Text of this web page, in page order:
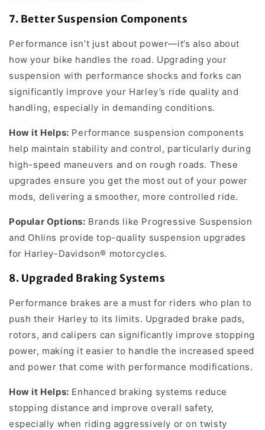
7. Better Suspension Components
Performance isn’t just about power—it’s also about
how your bike handles the road. Upgrading your
suspension with performance shocks and forks can
significantly improve your Harley’s ride quality and
handling, especially in demanding conditions.
How it Helps: Performance suspension components
help maintain stability and control, particularly during
high-speed maneuvers and on rough roads. These
upgrades ensure you get the most out of your power
mods, delivering a smoother, more controlled ride.
Popular Options: Brands like Progressive Suspension
and Ohlins provide top-quality suspension upgrades
for Harley-Davidson® motorcycles.
8. Upgraded Braking Systems
Performance brakes are a must for riders who plan to
push their Harley to its limits. Upgraded brake pads,
rotors, and calipers can significantly improve stopping
power, making it easier to handle the increased speed
and power that come with performance modifications.
How it Helps: Enhanced braking systems reduce
stopping distance and improve overall safety,
especially when riding aggressively or on twisty